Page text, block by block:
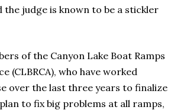
the judge is known to be a stickler
of the Canyon Lake Boat Ramps
(CLBRCA), who have worked
over the last three years to finalize
to fix big problems at all ramps,